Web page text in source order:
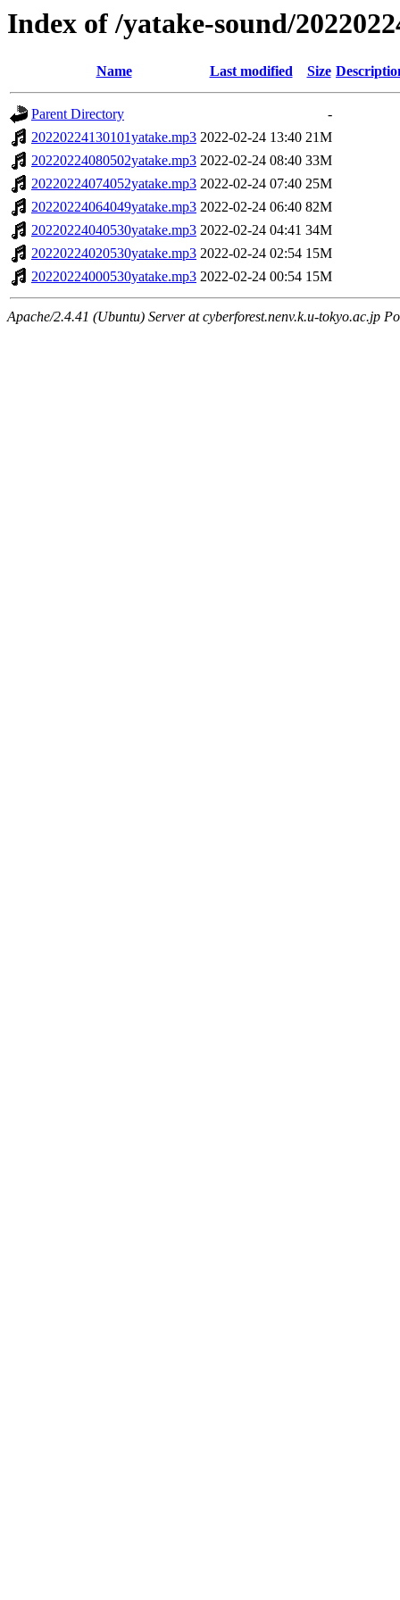
Index of /yatake-sound/
Name Last modified Size
Parent Directory
-
20220224130101yatake.mp3 2022-02-24 13:40 21M
20220224080502yatake.mp3 2022-02-24 08:40 33M
20220224074052yatake.mp3 2022-02-24 07:40 25M
20220224064049yatake.mp3 2022-02-24 06:40 82M
20220224040530yatake.mp3 2022-02-24 04:41 34M
20220224020530yatake.mp3 2022-02-24 02:54 15M
20220224000530yatake.mp3 2022-02-24 00:54 15M
Apache/2.4.41 (Ubuntu) Server at cyberforest.nenv.k.u-tokyo.ac.jp